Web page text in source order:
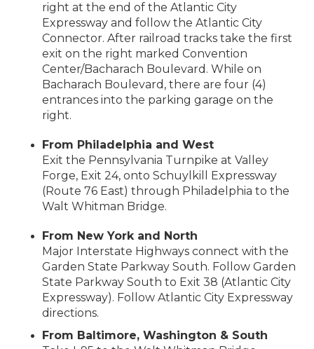
right at the end of the Atlantic City
Expressway and follow the Atlantic City
Connector. After railroad tracks take the first
exit on the right marked Convention
Center/Bacharach Boulevard. While on
Bacharach Boulevard, there are four (4)
entrances into the parking garage on the
right.
From Philadelphia and West
Exit the Pennsylvania Turnpike at Valley
Forge, Exit 24, onto Schuylkill Expressway
(Route 76 East) through Philadelphia to the
Walt Whitman Bridge.
From New York and North
Major Interstate Highways connect with the
Garden State Parkway South. Follow Garden
State Parkway South to Exit 38 (Atlantic City
Expressway). Follow Atlantic City Expressway
directions.
From Baltimore, Washington & South